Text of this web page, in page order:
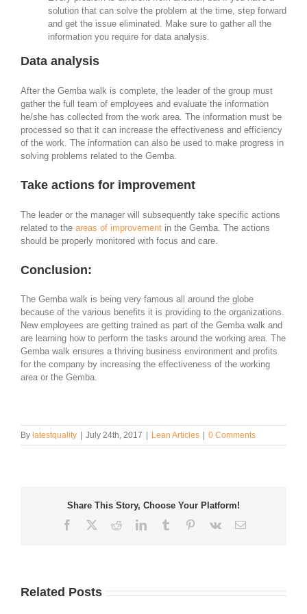
solution that can solve the problem at the time, step forward
and get the issue eliminated. Make sure to gather all the
information you require for data analysis.
Data analysis
After the Gemba walk is complete, the leader of the group must
gather the full team of employees and evaluate the information
he/she has collected from the work area. The information must be
processed so that it can increase the effectiveness and efficiency
of the work. The information can also be used to make progress in
solving problems related to the Gemba.
Take actions for improvement
The leader or the manager will subsequently take specific actions
related to the areas of improvement in the Gemba. The actions
should be properly monitored with focus and care.
Conclusion:
The Gemba walk is being very famous all around the globe
because of the various benefits it is providing to the organizations.
New employees are getting trained as part of the Gemba walk and
are learning how to perform the tasks around the working area. The
Gemba walk ensures a thriving business environment and profits
for the company by increasing the effectiveness of the working
area or the Gemba.
By latestquality July 24th, 2017 Lean Articles 0 Comments
Share This Story, Choose Your Platform!
Facebook
TwitterRedditLinkedInTumblr Pinterest
Vk Email
Related Posts